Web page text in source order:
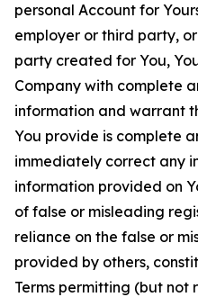
personal Account for
employer or third party,
party created for You,
Company with complete
information and warrant
You provide is complete
immediately correct any
information provided on
of false or misleading
reliance on the false or
provided by others,
Terms permitting (but not